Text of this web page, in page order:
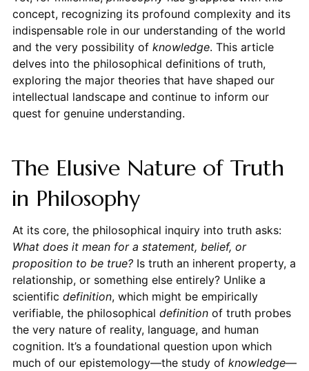
concept, recognizing its profound complexity and its
indispensable role in our understanding of the world
and the very possibility of knowledge. This article
delves into the philosophical definitions of truth,
exploring the major theories that have shaped our
intellectual landscape and continue to inform our
quest for genuine understanding.
The Elusive Nature of Truth
in Philosophy
At its core, the philosophical inquiry into truth asks:
What does it mean for a statement, belief, or
proposition to be true?Is truth an inherent property, a
relationship, or something else entirely? Unlike a
scientific definition, which might be empirically
verifiable, the philosophical definitionof truth probes
the very nature of reality, language, and human
cognition. It’s a foundational question upon which
much of our epistemology—the study of knowledge—